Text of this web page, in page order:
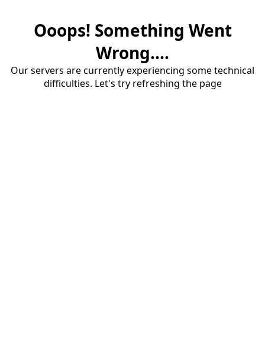
Ooops! Something Went
Wrong....
Our servers are currently experiencing some technical
difficulties. Let's try refreshing the page